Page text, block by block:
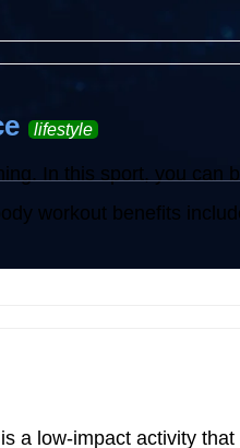
lifestyle
In this sport, you can
workout benefits
a low-impact activity